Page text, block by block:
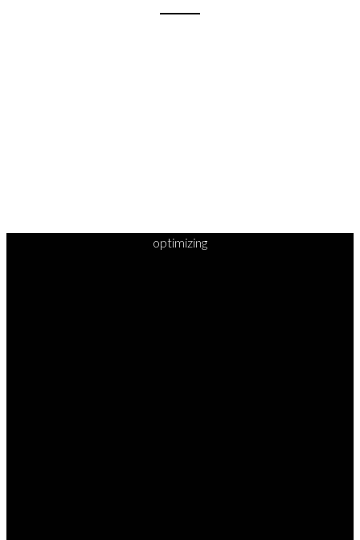
optimizing